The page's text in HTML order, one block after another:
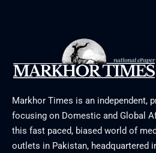
Markhor Times is an independent,
focusing on Domestic and Global
this fast paced, biased world of
outlets in Pakistan, headquartered